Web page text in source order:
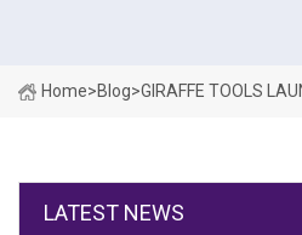
Home>Blog>GIRAFFE TOOLS
LATEST NEWS